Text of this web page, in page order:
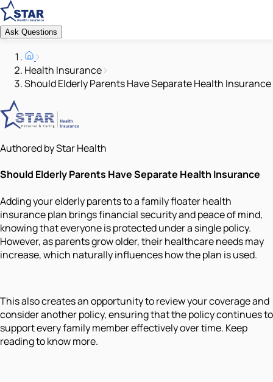
Ask Questions
Health Insurance
Should Elderly Parents Have Separate Health Insurance
Authored by Star Health
Should Elderly Parents Have Separate Health Insurance
Adding your elderly parents to a family floater health
insurance plan brings financial security and peace of mind,
knowing that everyone is protected under a single policy.
However, as parents grow older, their healthcare needs may
increase, which naturally influences how the plan is used.
This also creates an opportunity to review your coverage and
consider another policy, ensuring that the policy continues to
support every family member effectively over time. Keep
reading to know more.